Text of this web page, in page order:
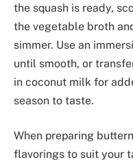
the squash is ready,
the vegetable broth
simmer. Use an
until smooth, or
in coconut milk for
season to taste.
When preparing
flavorings to suit your